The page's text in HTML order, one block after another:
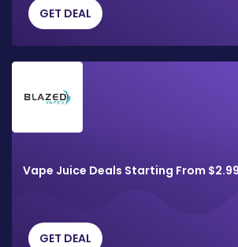
GET DEAL
Vape Juice Deals Starting From $2.99
GET DEAL